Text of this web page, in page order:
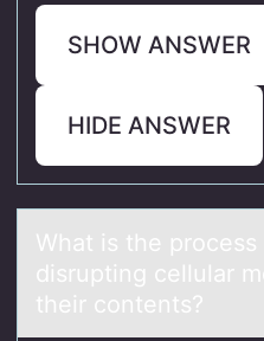
SHOW ANSWER
HIDE ANSWER
Whаt is the
disrupting cellulаr
their contents?